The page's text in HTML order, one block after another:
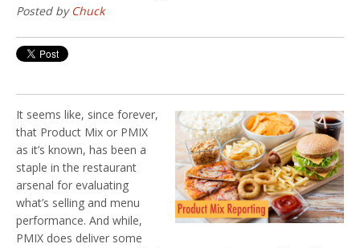
Posted byChuck
It seems like, since forever,
that Product Mix or PMIX
as it’s known, has been a
staple in the restaurant
arsenal for evaluating
what’s selling and menu
performance. And while,
PMIX does deliver some